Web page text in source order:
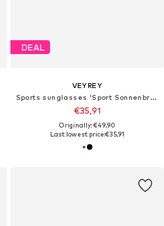
DEAL
VEYREY
Sports sunglasses 'Sport Sonnenbrille'
€35,91
Originally: €49,90
Last lowest price:€35,91